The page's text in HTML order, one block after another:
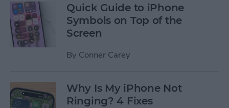
Quick Guide to iPhone
Symbols on Top of the
Screen
By Conner Carey
Why Is My iPhone Not
Ringing? 4 Fixes